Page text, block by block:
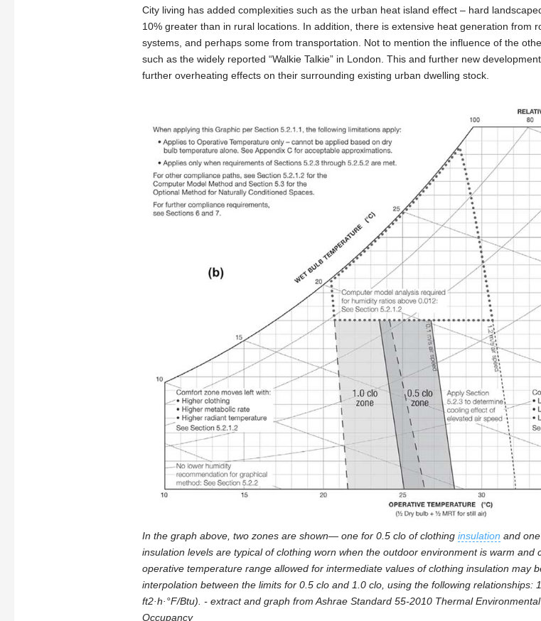
City living has added complexities such as the urban heat island effect – hard
10% greater than in rural locations. In addition, there is extensive heat generation from
systems, and perhaps some from transportation. Not to mention the influence of the
such as the widely reported “Walkie Talkie” in London. This and further new
further overheating effects on their surrounding existing urban dwelling stock.
In the graph above, two zones are shown— one for 0.5 clo of clothing insulation and
insulation levels are typical of clothing worn when the outdoor environment is warm and
operative temperature range allowed for intermediate values of clothing insulation may
interpolation between the limits for 0.5 clo and 1.0 clo, using the following relationships:
ft2·h·°F/Btu). - extract and graph from Ashrae Standard 55-2010 Thermal
Occupancy